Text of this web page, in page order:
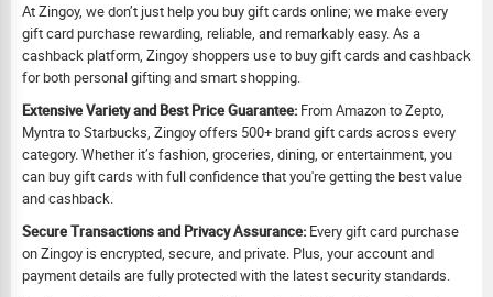
At Zingoy, we don’t just help you buy gift cards online; we make every
gift card purchase rewarding, reliable, and remarkably easy. As a
cashback platform, Zingoy shoppers use to buy gift cards and cashback
for both personal gifting and smart shopping.
Extensive Variety and Best Price Guarantee: From Amazon to Zepto,
Myntra to Starbucks, Zingoy offers 500+ brand gift cards across every
category. Whether it’s fashion, groceries, dining, or entertainment, you
can buy gift cards with full confidence that you're getting the best value
and cashback.
Secure Transactions and Privacy Assurance: Every gift card purchase
on Zingoy is encrypted, secure, and private. Plus, your account and
payment details are fully protected with the latest security standards.